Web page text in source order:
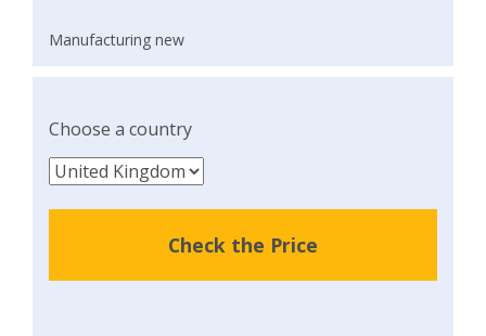
Manufacturing new
Choose a country
Check the Price